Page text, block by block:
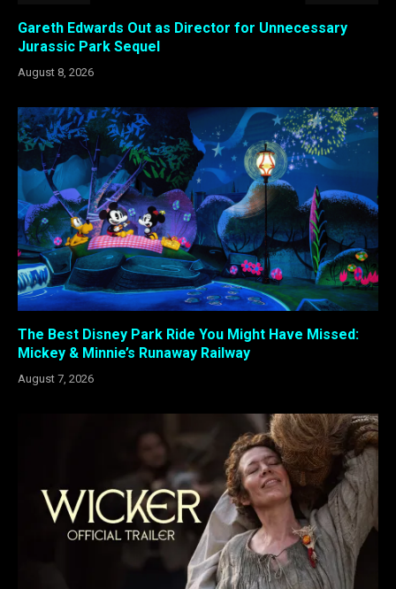
Gareth Edwards Out as Director for Unnecessary
Jurassic Park Sequel
August 8, 2026
The Best Disney Park Ride You Might Have Missed:
Mickey & Minnie’s Runaway Railway
August 7, 2026